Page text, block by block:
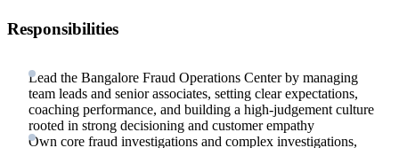
Responsibilities
Lead the Bangalore Fraud Operations Center by managing
team leads and senior associates, setting clear expectations,
coaching performance, and building a high-judgement culture
rooted in strong decisioning and customer empathy
Own core fraud investigations and complex investigations,